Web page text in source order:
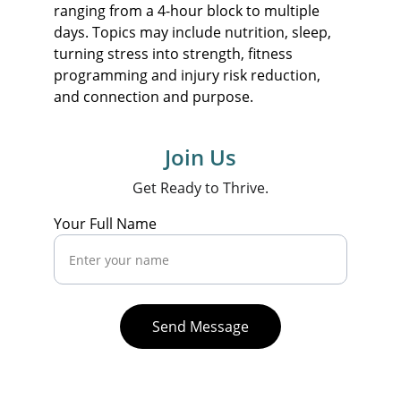
ranging from a 4-hour block to multiple
days. Topics may include nutrition, sleep,
turning stress into strength, fitness
programming and injury risk reduction,
and connection and purpose.
Join Us
Your Full Name
Send Message
Get Ready to Thrive.